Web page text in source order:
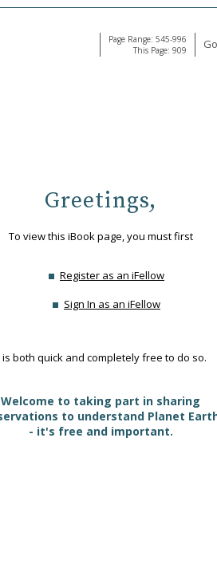
Page Range: 545-996
This Page: 909
Greetings,
To view this iBook page, you must first
Register as an iFellow
Sign In as an iFellow
is both quick and completely free to do so.
Welcome to taking part in sharing
to understand Planet
- it's free and important.